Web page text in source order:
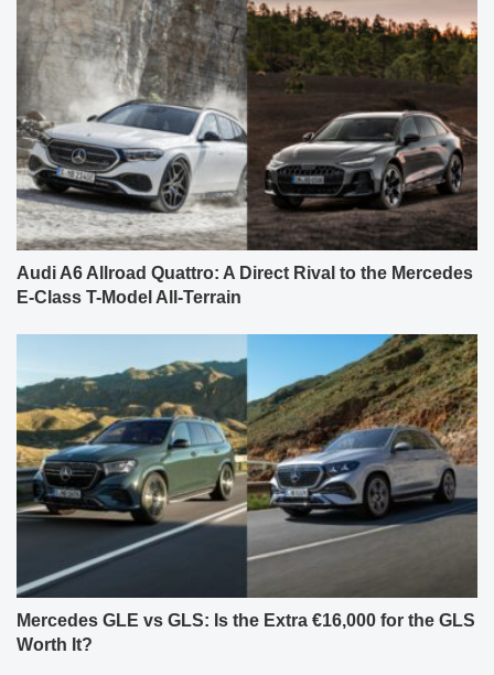
Audi A6 Allroad Quattro: A Direct Rival to the Mercedes
E-Class T-Model All-Terrain
Mercedes GLE vs GLS: Is the Extra €16,000 for the GLS
Worth It?